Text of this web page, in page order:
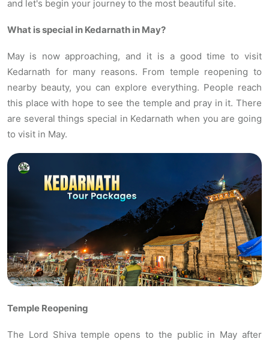
and let's begin your journey to the most beautiful site.
What is special in Kedarnath in May?
May is now approaching, and it is a good time to visit
Kedarnath for many reasons. From temple reopening to
nearby beauty, you can explore everything. People reach
this place with hope to see the temple and pray in it. There
are several things special in Kedarnath when you are going
to visit in May.
Temple Reopening
The Lord Shiva temple opens to the public in May after